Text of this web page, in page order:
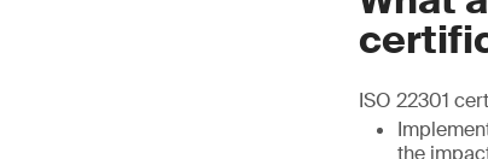
ISO 22301
the